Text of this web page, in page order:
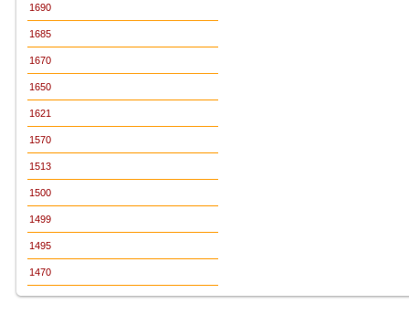
1690
1685
1670
1650
1621
1570
1513
1500
1499
1495
1470